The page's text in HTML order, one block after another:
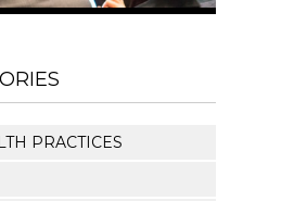
PRACTICES